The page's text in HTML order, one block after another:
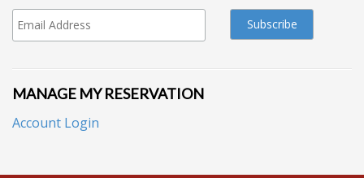
MANAGE MY RESERVATION
Account Login